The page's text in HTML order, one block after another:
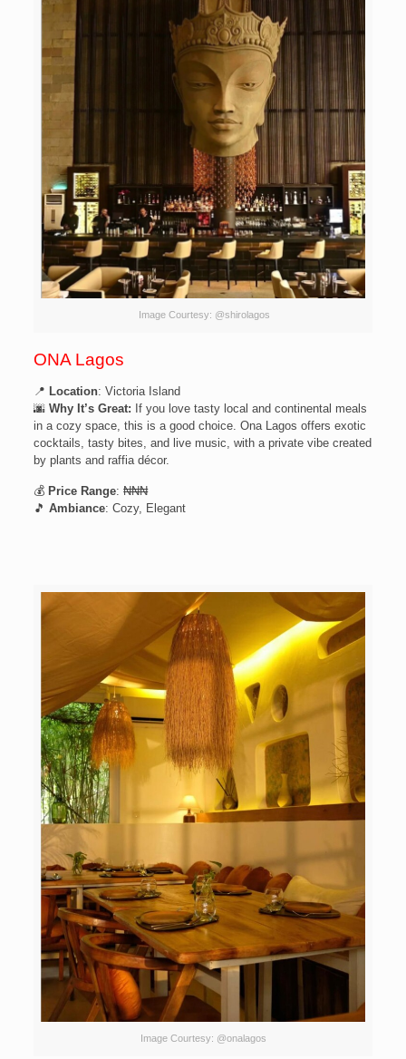
Image Courtesy: @shirolagos
ONA Lagos
📍 Location: Victoria Island
🌆 Why It’s Great: If you love tasty local and continental meals
in a cozy space, this is a good choice. Ona Lagos offers exotic
cocktails, tasty bites, and live music, with a private vibe created
by plants and raffia décor.
💰Price Range: ₦₦₦
🎵 Ambiance: Cozy, Elegant
Image Courtesy: @onalagos